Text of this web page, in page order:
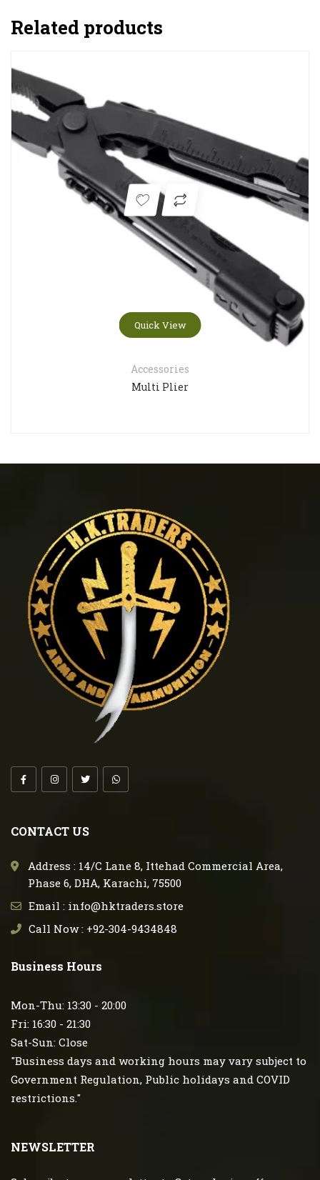
Related products
Quick View
Accessories
Multi Plier
CONTACT US
Address : 14/C Lane 8, Ittehad Commercial Area,
Phase 6, DHA, Karachi, 75500
Email : info@hktraders.store
Call Now : +92-304-9434848
Business Hours
Mon-Thu: 13:30 - 20:00
Fri: 16:30 - 21:30
Sat-Sun: Close
"Business days and working hours may vary subject to
Government Regulation, Public holidays and COVID
restrictions."
NEWSLETTER